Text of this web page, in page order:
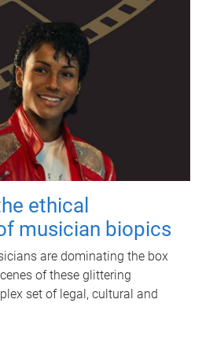
ethical
musician biopics
are dominating the box
of these glittering
set of legal, cultural and